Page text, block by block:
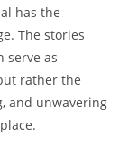
has the
The stories
serve as
rather the
and unwavering